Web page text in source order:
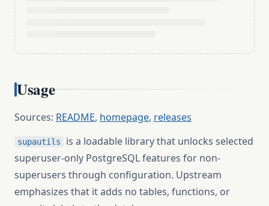
Usage
Sources: README, homepage, releases
supautils
is a loadable library that unlocks selected
superuser-only PostgreSQL features for non-
superusers through configuration. Upstream
emphasizes that it adds no tables, functions, or